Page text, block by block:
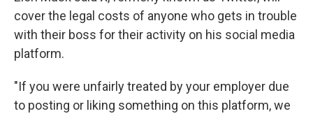
cover the legal costs of anyone who gets in trouble
with their boss for their activity on his social media
platform.
"If you were unfairly treated by your employer due
to posting or liking something on this platform, we